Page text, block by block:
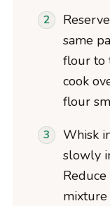
same
flour to
cook
flour
Whisk
slowly